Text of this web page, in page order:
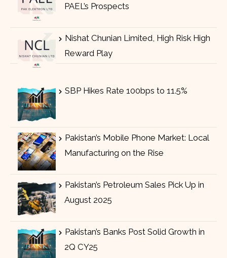
PAEL’s Prospects
Nishat Chunian Limited, High Risk High
Reward Play
SBP Hikes Rate 100bps to 11.5%
Pakistan’s Mobile Phone Market: Local
Manufacturing on the Rise
Pakistan’s Petroleum Sales Pick Up in
August 2025
Pakistan’s Banks Post Solid Growth in
2Q CY25